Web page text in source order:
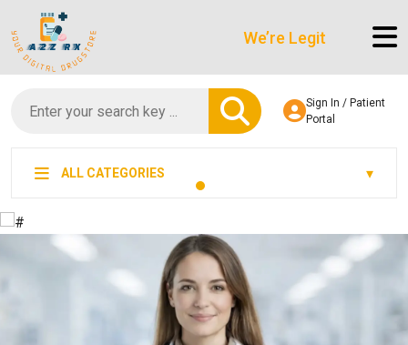
We’re LegitScript-Certified!
Sign In / Patient
Portal
ALL CATEGORIES